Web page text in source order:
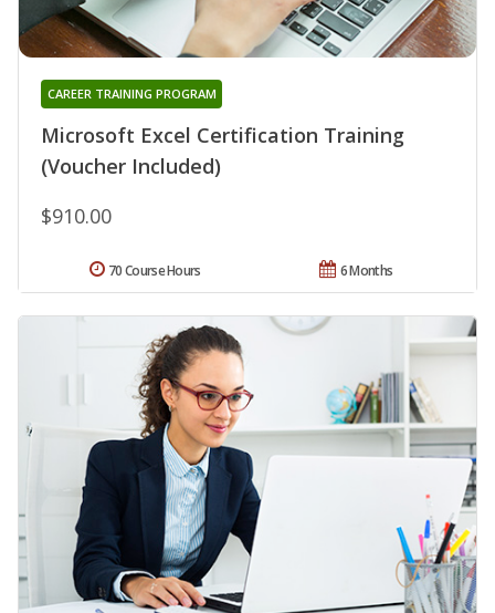
Microsoft Excel Certification Training
(Voucher Included)
CAREER TRAINING PROGRAM
$910.00
6 Months
70 Course Hours